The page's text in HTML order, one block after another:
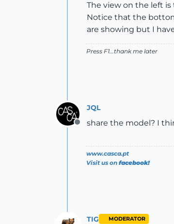
The view on the left
Notice that the
are showing but I
Press F1...thank me later
Offline
JQL
share the model? I
www.casca.pt
Visit us on facebook!
TIG MODERATOR